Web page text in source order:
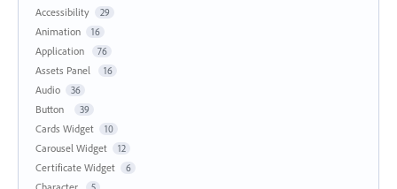
Accessibility
29
Animation 16
Application 76
Assets Panel 16
Audio 36
Button 39
Cards Widget 10
Carousel Widget 12
Certificate Widget 6